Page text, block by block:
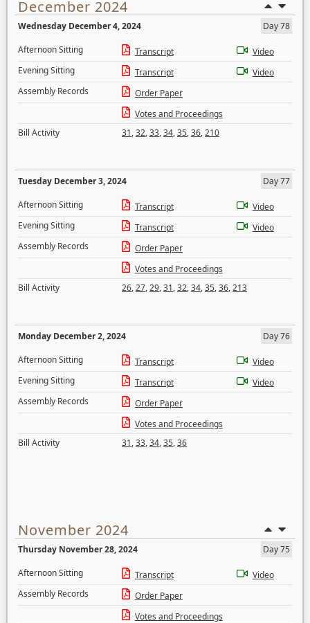
December 2024
Wednesday December 4, 2024
Day 78
Afternoon Sitting
Transcript
Video
Evening Sitting
Transcript
Video
Assembly Records
Order Paper
Votes and Proceedings
Bill Activity
31,32,33,34,35,36,210
Tuesday December 3, 2024
Day 77
Afternoon Sitting
Transcript
Video
Evening Sitting
Transcript
Video
Assembly Records
Order Paper
Votes and Proceedings
Bill Activity
26,27,29,31,32,34,35,36,213
Monday December 2, 2024
Day 76
Afternoon Sitting
Transcript
Video
Evening Sitting
Transcript
Video
Assembly Records
Order Paper
Votes and Proceedings
Bill Activity
31,33,34,35,36
November 2024
Thursday November 28, 2024
Day 75
Afternoon Sitting
Transcript
Video
Assembly Records
Order Paper
Votes and Proceedings